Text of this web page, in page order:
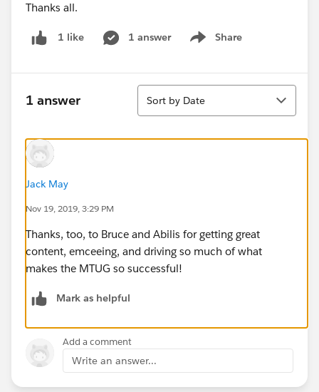
Thanks all.
1 like 1 answer Share
Show menu
1 answer
Sort
Sort by Date
Jack May
Nov 19, 2019, 3:29 PM
Thanks, too, to Bruce and Abilis for getting great
content, emceeing, and driving so much of what
makes the MTUG so successful!
Mark as helpful
Add a comment
Write an answer...